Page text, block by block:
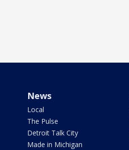
News
Local
The Pulse
Detroit Talk City
Made in Michigan